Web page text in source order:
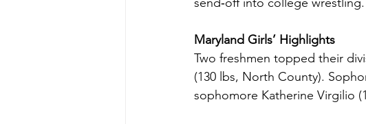
Maryland Girls’ Highlights
Two freshmen topped their
(130 lbs, North County).
sophomore Katherine Virgilio